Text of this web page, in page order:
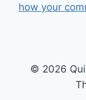
how your
© 2026